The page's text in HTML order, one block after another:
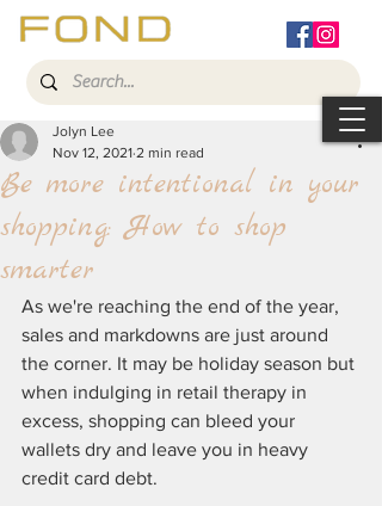
Be more intentional in your
shopping: How to shop
smarter
Jolyn Lee
Nov 12, 2021 2 min read
As we're reaching the end of the year,
sales and markdowns are just around
the corner. It may be holiday season but
when indulging in retail therapy in
excess, shopping can bleed your
wallets dry and leave you in heavy
credit card debt.